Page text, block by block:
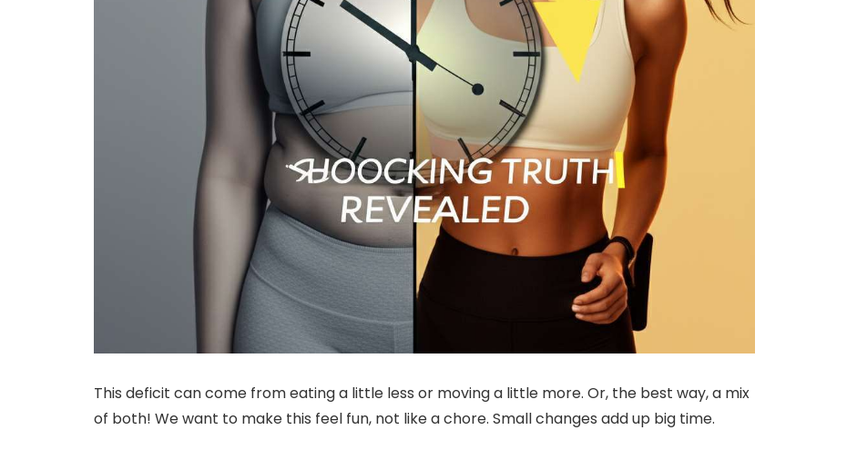
This deficit can come from eating a little less or moving a little more. Or, the best way, a mix
of both! We want to make this feel fun, not like a chore. Small changes add up big time.